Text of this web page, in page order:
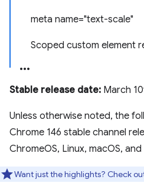
meta name="text-scale"
Scoped custom element
Stable release date: March
Unless otherwise noted, the
Chrome 146 stable channel
ChromeOS, Linux, macOS,
Want just the highlights? Check